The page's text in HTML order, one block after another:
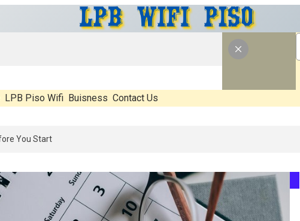
LPB Piso Wifi Buisness Contact Us
In 2026: What’s Real, What’s Hype, And What Actually Matters Before You Start